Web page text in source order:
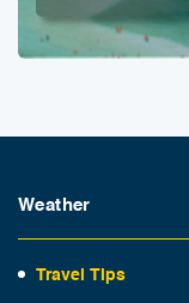
Weather
Travel Tips